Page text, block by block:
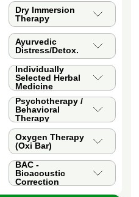
Dry Immersion
Therapy
Ayurvedic
Distress/Detox.
Individually
Selected Herbal
Medicine
Psychotherapy /
Behavioral
Therapy
Oxygen Therapy
(Oxi Bar)
BAC -
Bioacoustic
Correction